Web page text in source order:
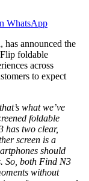
WhatsApp
has announced the
foldable
across
to expect
what we’ve
foldable
has two clear,
screen is a
should
So, both Find N3
without